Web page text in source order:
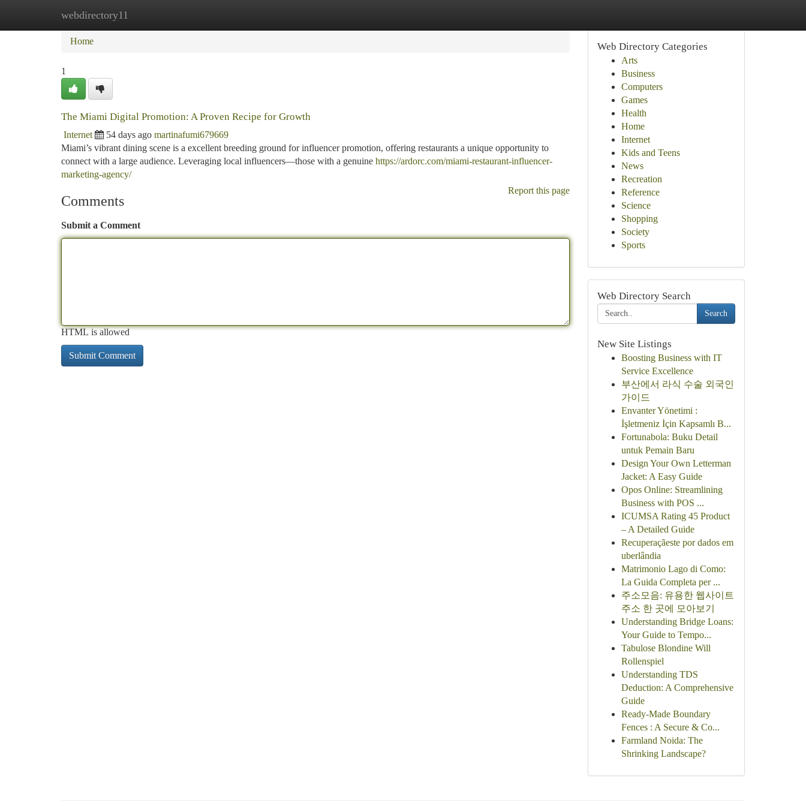
webdirectory11
Home New Site Listings
Home
1
The Miami Digital Promotion: A Proven Recipe for Growth
Internet 54 days ago martinafumi679669
Miami’s vibrant dining scene is a excellent breeding ground for influencer promotion, offering restaurants a unique opportunity to
connect with a large audience. Leveraging local influencers—those with a genuine https://ardorc.com/miami-restaurant-influencer-
marketing-agency/
Report this page
Comments
Submit a Comment
HTML is allowed
Web Directory Categories
Arts
Business
Computers
Games
Health
Home
Internet
Kids and Teens
News
Recreation
Reference
Science
Shopping
Society
Sports
Web Directory Search
Search
New Site Listings
Boosting Business with IT
Service Excellence
부산에서 라식 수술 외국인
가이드
Envanter Yönetimi :
İşletmeniz İçin Kapsamlı B...
Fortunabola: Buku Detail
untuk Pemain Baru
Design Your Own Letterman
Jacket: A Easy Guide
Opos Online: Streamlining
Business with POS ...
ICUMSA Rating 45 Product
– A Detailed Guide
Recuperaçãeste por dados em
uberlândia
Matrimonio Lago di Como:
La Guida Completa per ...
주소모음: 유용한 웹사이트
주소 한 곳에 모아보기
Understanding Bridge Loans:
Your Guide to Tempo...
Tabulose Blondine Will
Rollenspiel
Understanding TDS
Deduction: A Comprehensive
Guide
Ready-Made Boundary
Fences : A Secure & Co...
Farmland Noida: The
Shrinking Landscape?